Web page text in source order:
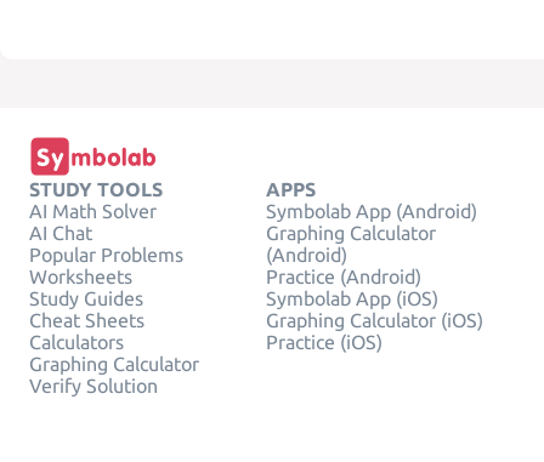
STUDY TOOLS
AI Math Solver
AI Chat
Popular Problems
Worksheets
Study Guides
Cheat Sheets
Calculators
Graphing Calculator
Verify Solution
APPS
Symbolab App (Android)
Graphing Calculator
(Android)
Practice (Android)
Symbolab App (iOS)
Graphing Calculator (iOS)
Practice (iOS)